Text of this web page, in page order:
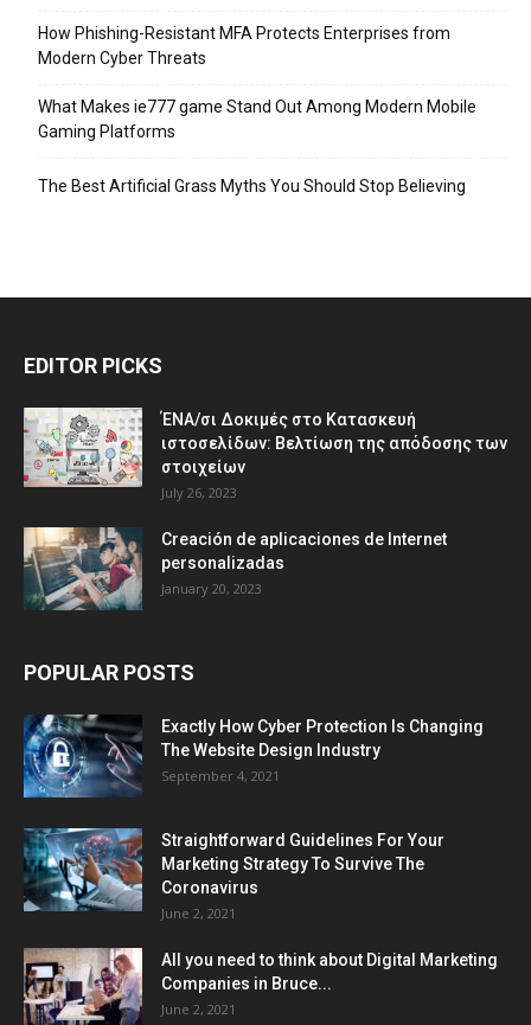
How Phishing-Resistant MFA Protects Enterprises from
Modern Cyber Threats
What Makes ie777 game Stand Out Among Modern Mobile
Gaming Platforms
The Best Artificial Grass Myths You Should Stop Believing
EDITOR PICKS
ΈΝΑ/σι Δοκιμές στο Κατασκευή
ιστοσελίδων: Βελτίωση της απόδοσης των
στοιχείων
July 26, 2023
Creación de aplicaciones de Internet
personalizadas
January 20, 2023
POPULAR POSTS
Exactly How Cyber Protection Is Changing
The Website Design Industry
September 4, 2021
Straightforward Guidelines For Your
Marketing Strategy To Survive The
Coronavirus
June 2, 2021
All you need to think about Digital Marketing
Companies in Bruce...
June 2, 2021